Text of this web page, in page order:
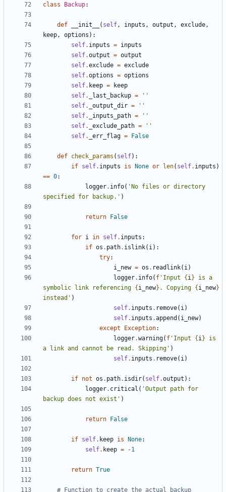
class Backup:
def __init__ ( self, inputs , output , exclude,
keep, options ):
self. inputs = inputs
self.output = output
self.exclude = exclude
self.options = options
self. keep =
keep
self. _last_backup =
''
self. _output_dir =
''
self. _inputs_path =
''
self. _exclude_path =
''
self. _err_flag = False
def check_params ( self):
if self. inputs is None or len( self. inputs )
== 0:
logger. info( 'No files or directory
specified for backup.' )
return False
for i in self. inputs :
if os . path. islink( i):
try:
i_new = os . readlink( i)
logger. info( f 'Input { i} is a
symbolic link referencing { i_new} . Copying { i_new}
instead' )
self. inputs . remove( i)
self. inputs .append ( i_new)
except
Exception:
logger.warning( f 'Input { i} is
a link and cannot be read. Skipping' )
self. inputs . remove( i)
if not os . path. isdir( self.output ):
logger. critical ( 'Output path for
backup does not exist' )
return False
if self. keep is None:
self. keep = -1
return True
# Function to create the actual backup